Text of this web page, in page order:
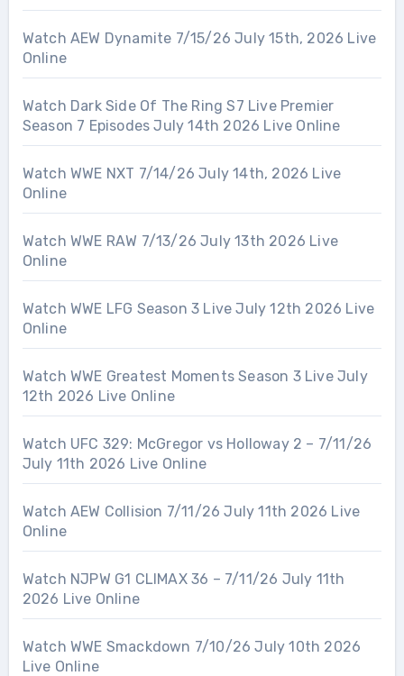
Watch AEW Dynamite 7/15/26 July 15th, 2026 Live
Online
Watch Dark Side Of The Ring S7 Live Premier
Season 7 Episodes July 14th 2026 Live Online
Watch WWE NXT 7/14/26 July 14th, 2026 Live
Online
Watch WWE RAW 7/13/26 July 13th 2026 Live
Online
Watch WWE LFG Season 3 Live July 12th 2026 Live
Online
Watch WWE Greatest Moments Season 3 Live July
12th 2026 Live Online
Watch UFC 329: McGregor vs Holloway 2 – 7/11/26
July 11th 2026 Live Online
Watch AEW Collision 7/11/26 July 11th 2026 Live
Online
Watch NJPW G1 CLIMAX 36 – 7/11/26 July 11th
2026 Live Online
Watch WWE Smackdown 7/10/26 July 10th 2026
Live Online